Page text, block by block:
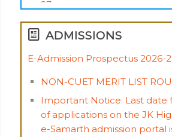
27
Admission of UG Students
2026-27 04 Jun, 2026
Date Sheet for BG 3rd, 4th,
Advisory for Aspirants on
Programme Preferences –
Academic Session 2026–27.
ADMISSIONS
E-Admission Prospectus 2026-
Important Notice: Last date
of applications on the JK
e-Samarth admission portal
2025 04 Jul, 2025